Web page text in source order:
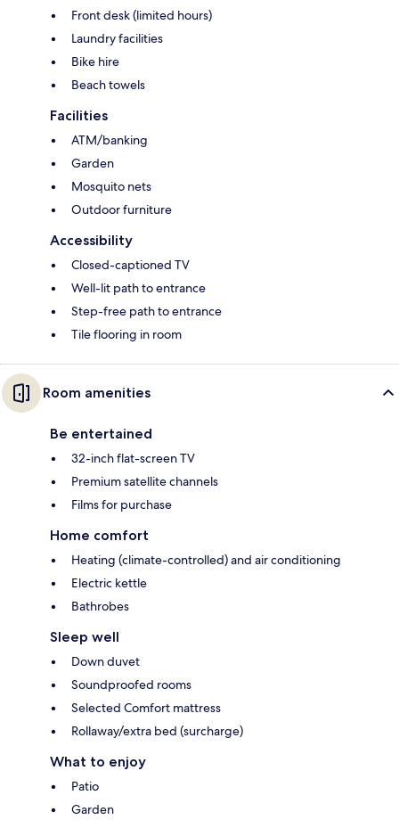
Front desk (limited hours)
Laundry facilities
Bike hire
Beach towels
Facilities
ATM/banking
Garden
Mosquito nets
Outdoor furniture
Accessibility
Closed-captioned TV
Well-lit path to entrance
Step-free path to entrance
Tile flooring in room
Room amenities
Be entertained
32-inch flat-screen TV
Premium satellite channels
Films for purchase
Home comfort
Heating (climate-controlled) and air conditioning
Electric kettle
Bathrobes
Sleep well
Down duvet
Soundproofed rooms
Selected Comfort mattress
Rollaway/extra bed (surcharge)
What to enjoy
Patio
Garden